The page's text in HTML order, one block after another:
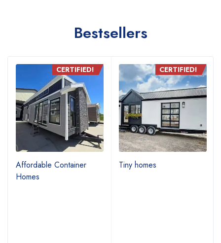
Bestsellers
CERTIFIED!
Affordable Container
Homes
CERTIFIED!
Tiny homes